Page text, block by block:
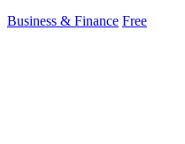
Business & Finance Free